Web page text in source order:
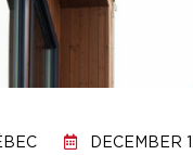
DECEMBER